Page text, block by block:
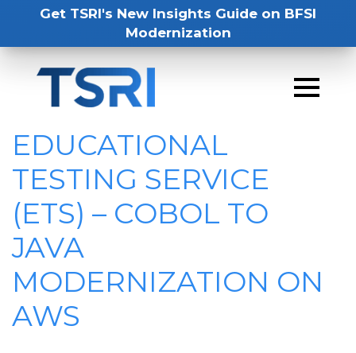
Get TSRI's New Insights Guide on BFSI
Modernization
EDUCATIONAL
TESTING SERVICE
(ETS) – COBOL TO
JAVA
MODERNIZATION ON
AWS